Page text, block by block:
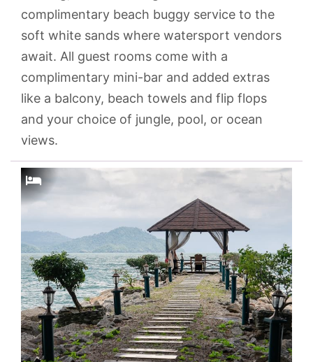
complimentary beach buggy service to the
soft white sands where watersport vendors
await. All guest rooms come with a
complimentary mini-bar and added extras
like a balcony, beach towels and flip flops
and your choice of jungle, pool, or ocean
views.